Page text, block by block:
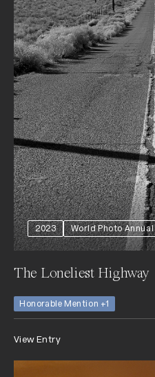
2023 World Photo Annual
The Loneliest Highway
Honorable Mention +1
View Entry